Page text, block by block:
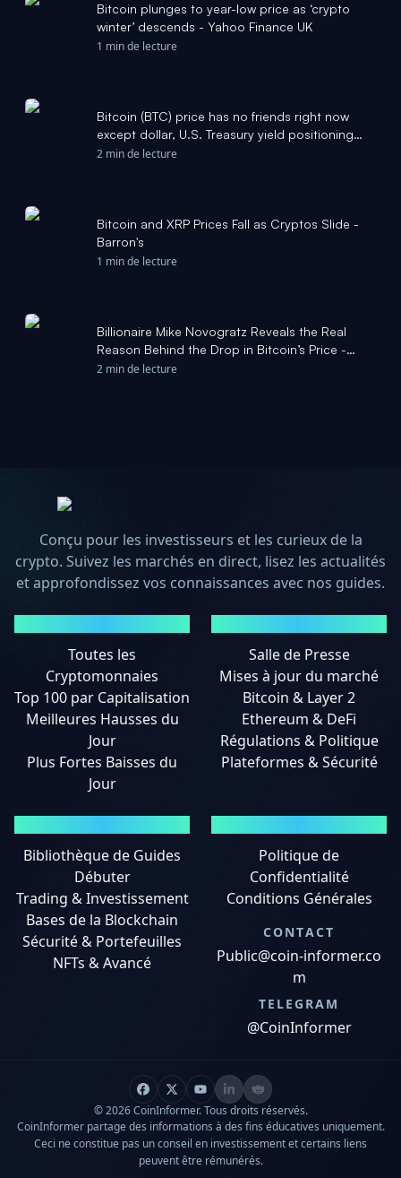
Bitcoin plunges to year-low price as ‘crypto
winter’ descends - Yahoo Finance UK
1 min de lecture
Bitcoin (BTC) price has no friends right now
except dollar, U.S. Treasury yield positioning
data: Crypto Daily - CoinDesk
2 min de lecture
Bitcoin and XRP Prices Fall as Cryptos Slide -
Barron's
1 min de lecture
Billionaire Mike Novogratz Reveals the Real
Reason Behind the Drop in Bitcoin’s Price -
Cryptonews.net
2 min de lecture
Conçu pour les investisseurs et les curieux de la
crypto. Suivez les marchés en direct, lisez les actualités
et approfondissez vos connaissances avec nos guides.
Toutes les
Cryptomonnaies
Top 100 par Capitalisation
Meilleures Hausses du
Jour
Plus Fortes Baisses du
Jour
Salle de Presse
Mises à jour du marché
Bitcoin & Layer 2
Ethereum & DeFi
Régulations & Politique
Plateformes & Sécurité
Bibliothèque de Guides
Débuter
Trading & Investissement
Bases de la Blockchain
Sécurité & Portefeuilles
NFTs & Avancé
Politique de
Confidentialité
Conditions Générales
CONTACT
Public@coin-informer.co
m
TELEGRAM
@CoinInformer
© 2026 CoinInformer. Tous droits réservés.
CoinInformer partage des informations à des fins éducatives uniquement.
Ceci ne constitue pas un conseil en investissement et certains liens
peuvent être rémunérés.